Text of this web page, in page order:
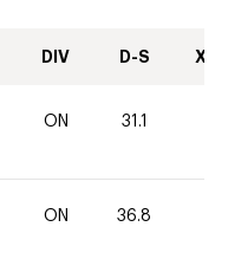
DIV D-S XC-
ON 31.1
ON 36.8